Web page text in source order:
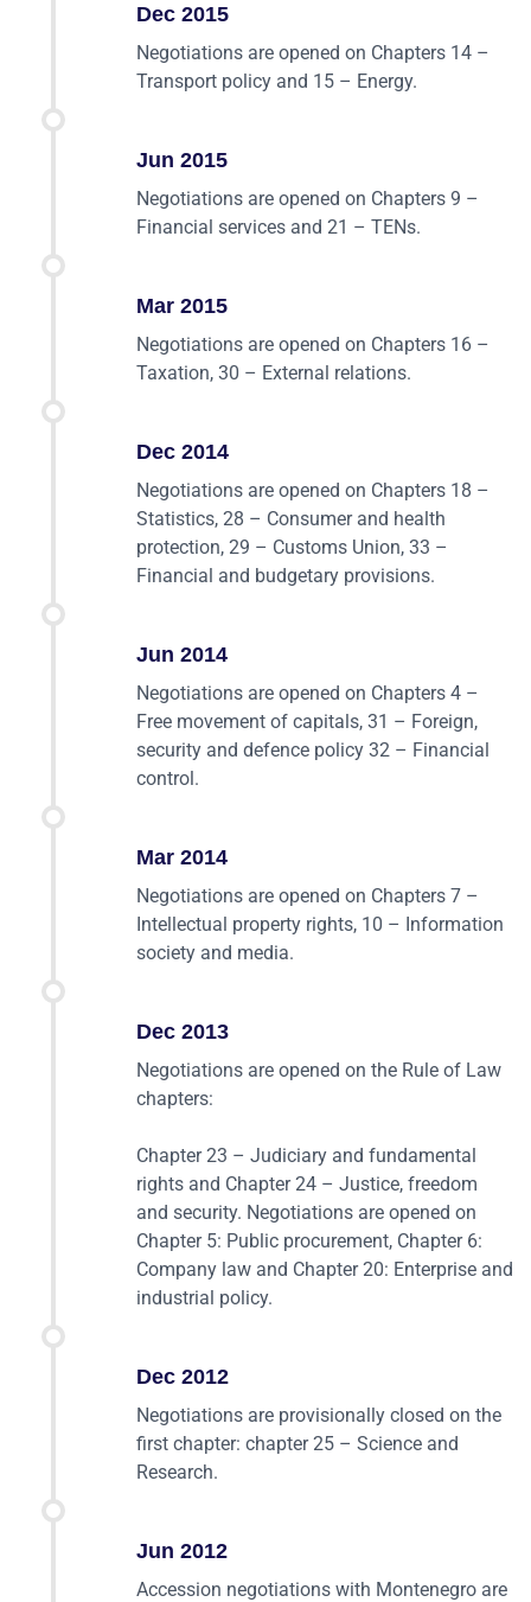
Dec 2015
Negotiations are opened on Chapters 14 –
Transport policy and 15 – Energy.
Jun 2015
Negotiations are opened on Chapters 9 –
Financial services and 21 – TENs.
Mar 2015
Negotiations are opened on Chapters 16 –
Taxation, 30 – External relations.
Dec 2014
Negotiations are opened on Chapters 18 –
Statistics, 28 – Consumer and health
protection, 29 – Customs Union, 33 –
Financial and budgetary provisions.
Jun 2014
Negotiations are opened on Chapters 4 –
Free movement of capitals, 31 – Foreign,
security and defence policy 32 – Financial
control.
Mar 2014
Negotiations are opened on Chapters 7 –
Intellectual property rights, 10 – Information
society and media.
Dec 2013
Negotiations are opened on the Rule of Law
chapters:
Chapter 23 – Judiciary and fundamental
rights and Chapter 24 – Justice, freedom
and security. Negotiations are opened on
Chapter 5: Public procurement, Chapter 6:
Company law and Chapter 20: Enterprise and
industrial policy.
Dec 2012
Negotiations are provisionally closed on the
first chapter: chapter 25 – Science and
Research.
Jun 2012
Accession negotiations with Montenegro are